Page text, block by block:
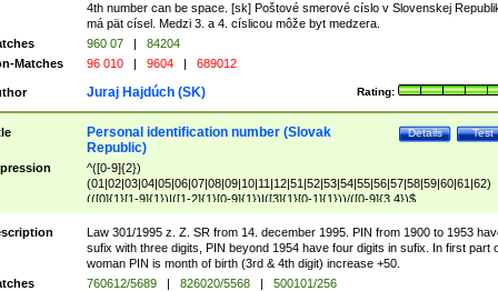
4th number can be space. [sk] Poštové smerové císlo v Slovenskej
má pät císel. Medzi 3. a 4. císlicou môže byt medzera.
960 07 |
84204
Matches
96 010 | 9604 | 689012
Rating:
Juraj Hajdúch (SK)
Test
Details
Personal identification number (Slovak
Republic)
^([0-9]{2})
(01|02|03|04|05|06|07|08|09|10|11|12|51|52|53|54|55|56|57|58|59|60|61|62)
(([0]{1}[1-9]{1})|([1-2]{1}[0-9]{1})|([3]{1}[0-1]{1}))/([0-9]{3,4})$
Law 301/1995 z. Z. SR from 14. december 1995. PIN from 1900 to 1953
sufix with three digits, PIN beyond 1954 have four digits in sufix. In first part
woman PIN is month of birth (3rd & 4th digit) increase +50.
760612/5689 | 826020/5568 |
500101/256